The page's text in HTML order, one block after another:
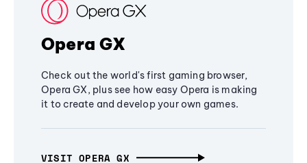
Opera GX
Check out the world's first gaming browser,
Opera GX, plus see how easy Opera is making
it to create and develop your own games.
VISIT OPERA GX